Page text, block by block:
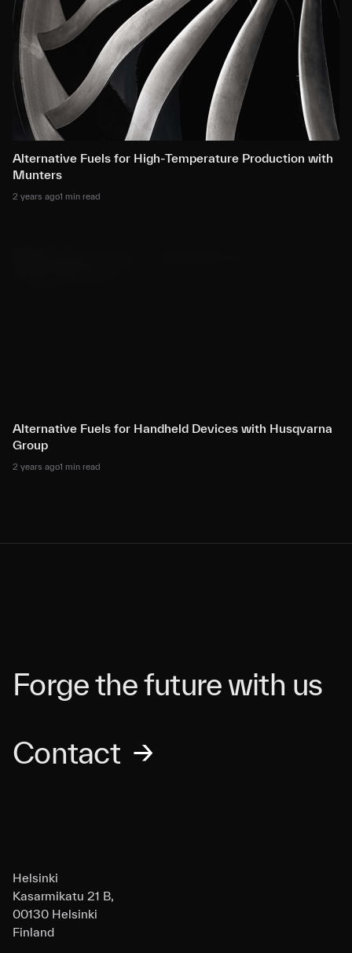
Alternative Fuels for High-Temperature Production with
Munters
2 years ago1 min read
Alternative Fuels for Handheld Devices with Husqvarna
Group
2 years ago1 min read
Forge the future with us
Contact →
Helsinki
Kasarmikatu 21 B,
00130 Helsinki
Finland